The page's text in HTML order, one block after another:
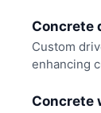
Concrete
Custom
enhancing
Concrete